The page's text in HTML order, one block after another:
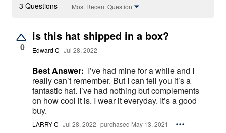
3 Questions Most Recent Question
0
is this hat shipped in a box?
Edward C Jul 28, 2022
Best Answer: I’ve had mine for a while and I
really can’t remember. But I can tell you it’s a
fantastic hat. I’ve had nothing but complements
on how cool it is. I wear it everyday. It’s a good
buy.
LARRY C Jul 28, 2022 purchased May 13, 2021